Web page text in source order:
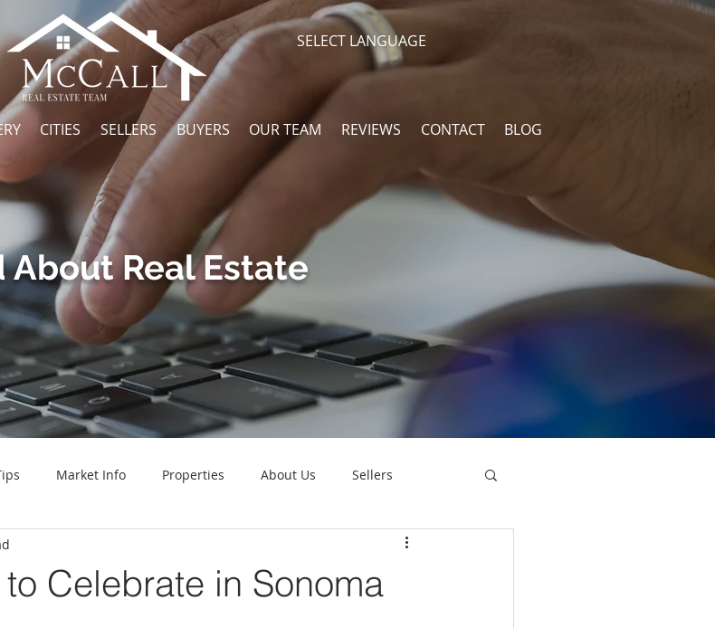
SELECT LANGUAGE
CITIES SELLERS BUYERS OUR TEAM REVIEWS CONTACT BLOG
About Real Estate
Market Info Properties About Us Sellers
Celebrate in Sonoma